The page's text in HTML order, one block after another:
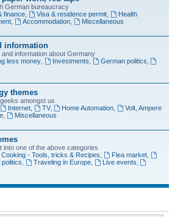
German bureaucracy
finance, Visa & residence permit,
Health
, Accommodation,
Miscellaneous
information
information about Germany
less money, Investments German politics
themes
amongst us
Internet, TV, Home Automation
Volt, Ampere
,
Miscellaneous
into one of the above categories
Cooking - Tools, tricks & Recipes Flea market,
politics Traveling in Europe, Live events